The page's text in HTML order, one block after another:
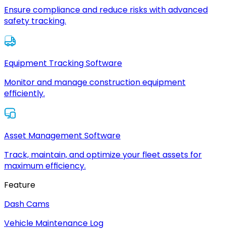
Ensure compliance and reduce risks with advanced
safety tracking.
Equipment Tracking Software
Monitor and manage construction equipment
efficiently.
Asset Management Software
Track, maintain, and optimize your fleet assets for
maximum efficiency.
Feature
Dash Cams
Vehicle Maintenance Log